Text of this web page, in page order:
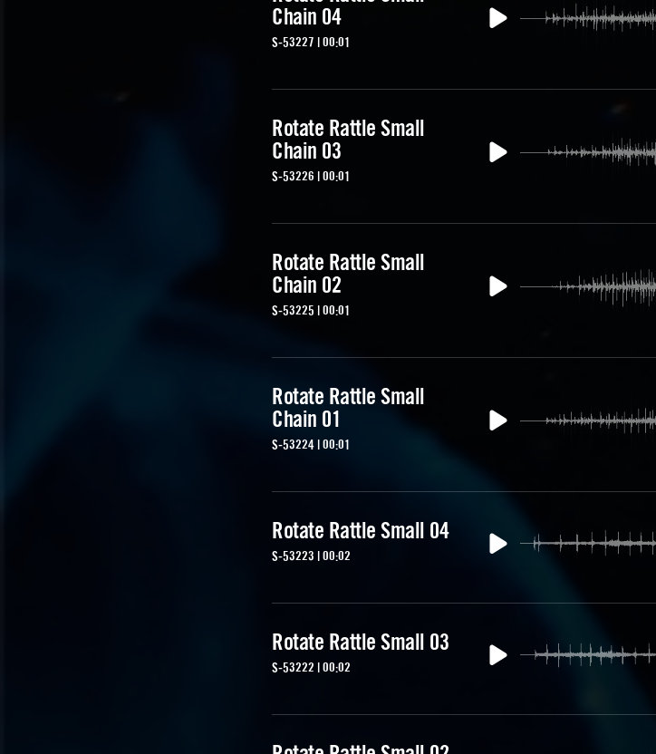
Chain 04
S-53227 | 00:01
Rotate Rattle Small
Chain 03
S-53226 | 00:01
Rotate Rattle Small
Chain 02
S-53225 | 00:01
Rotate Rattle Small
Chain 01
S-53224 | 00:01
Rotate Rattle Small 04
S-53223 | 00:02
Rotate Rattle Small 03
S-53222 | 00:02